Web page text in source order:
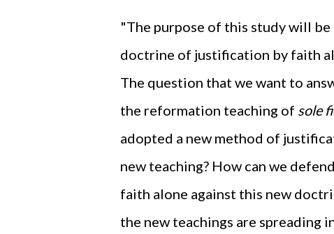
"The purpose of this study will
doctrine of justification by faith
The question that we want to
the reformation teaching of sole
adopted a new method of
new teaching? How can we
faith alone against this new
the new teachings are spreading